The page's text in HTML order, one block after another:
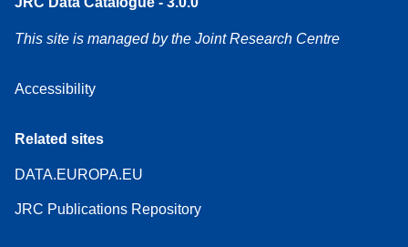
This site is managed by the Joint Research Centre
Accessibility
Related sites
DATA.EUROPA.EU
JRC Publications Repository